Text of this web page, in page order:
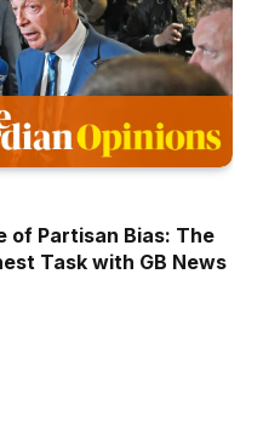
of Partisan Bias: The
Task with GB News